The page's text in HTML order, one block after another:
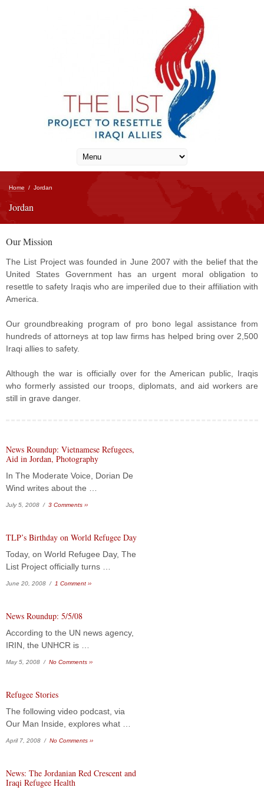
Home / Jordan
Jordan
Our Mission
The List Project was founded in June 2007 with the belief that the
United States Government has an urgent moral obligation to
resettle to safety Iraqis who are imperiled due to their affiliation with
America.
Our groundbreaking program of pro bono legal assistance from
hundreds of attorneys at top law firms has helped bring over 2,500
Iraqi allies to safety.
Although the war is officially over for the American public, Iraqis
who formerly assisted our troops, diplomats, and aid workers are
still in grave danger.
News Roundup: Vietnamese Refugees,
Aid in Jordan, Photography
In The Moderate Voice, Dorian De
Wind writes about the …
July 5, 2008 / 3 Comments ››
TLP’s Birthday on World Refugee Day
Today, on World Refugee Day, The
List Project officially turns …
June 20, 2008 / 1 Comment ››
News Roundup: 5/5/08
According to the UN news agency,
IRIN, the UNHCR is …
May 5, 2008 / No Comments ››
Refugee Stories
The following video podcast, via
Our Man Inside, explores what …
April 7, 2008 / No Comments ››
News: The Jordanian Red Crescent and
Iraqi Refugee Health